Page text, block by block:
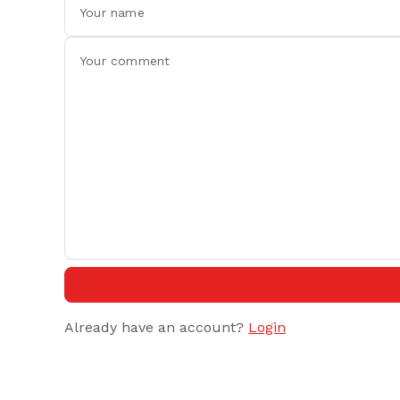
Already have an account? Login